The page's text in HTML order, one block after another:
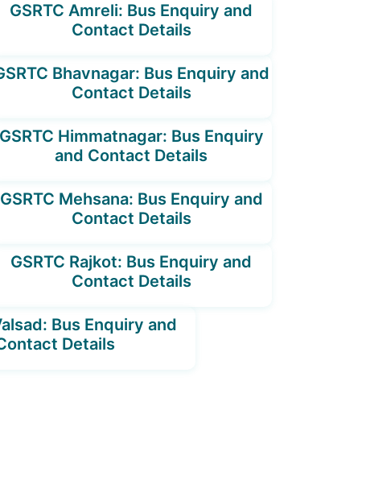
GSRTC Amreli: Bus Enquiry and
Contact Details
Bhavnagar: Bus Enquiry and
Contact Details
GSRTC Himmatnagar: Bus Enquiry
and Contact Details
GSRTC Mehsana: Bus Enquiry and
Contact Details
GSRTC Rajkot: Bus Enquiry and
Contact Details
Bus Enquiry and
Details